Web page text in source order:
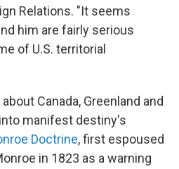
Relations. "It seems
him are fairly serious
of U.S. territorial
Canada, Greenland and
manifest destiny's
Doctrine, first espoused
in 1823 as a warning